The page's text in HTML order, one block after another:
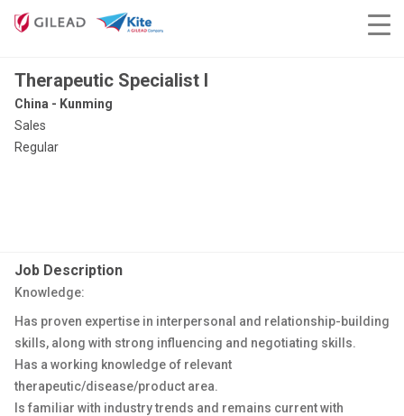
Therapeutic Specialist I
China - Kunming
Sales
Regular
Job Description
Knowledge:
Has proven expertise in interpersonal and relationship-building
skills, along with strong influencing and negotiating skills.
Has a working knowledge of relevant
therapeutic/disease/product area.
Is familiar with industry trends and remains current with